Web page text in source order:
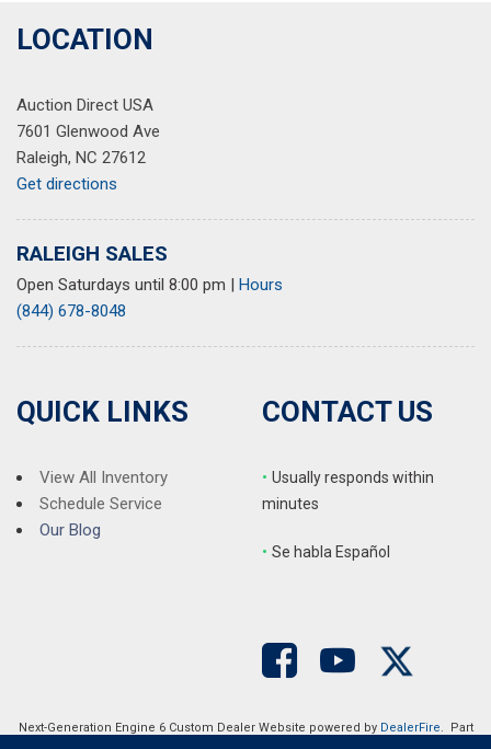
LOCATION
Auction Direct USA
7601 Glenwood Ave
Raleigh, NC 27612
Get directions
RALEIGH SALES
Open Saturdays until 8:00 pm | Hours
(844) 678-8048
QUICK LINKS
View All Inventory
Schedule Service
Our Blog
CONTACT US
• Usually responds within
minutes
• Se habla Español
Next-Generation Engine 6 Custom Dealer Website powered by DealerFire. Part